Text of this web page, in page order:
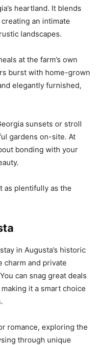
heartland. It blends
an intimate
landscapes.
at the farm’s own
burst with home-grown
elegantly furnished,
sunsets or stroll
gardens on-site. At
bonding with your
as plentifully as the
in Augusta’s historic
charm and private
can snag great deals
it a smart choice
romance, exploring the
through unique